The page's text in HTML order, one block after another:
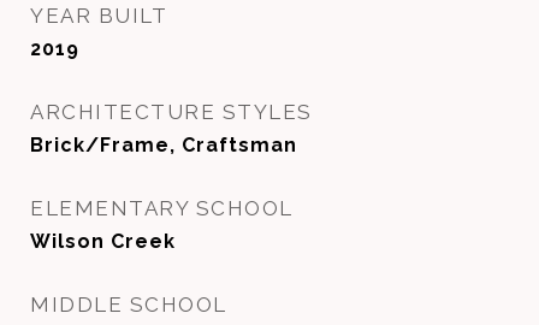
YEAR BUILT
2019
ARCHITECTURE STYLES
Brick/Frame, Craftsman
ELEMENTARY SCHOOL
Wilson Creek
MIDDLE SCHOOL